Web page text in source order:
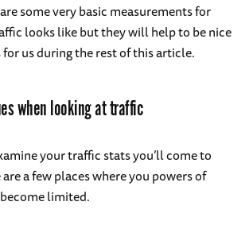
some very basic measurements for
looks like but they will help to be nice
us during the rest of this article.
when looking at traffic
your traffic stats you’ll come to
a few places where you powers of
limited.